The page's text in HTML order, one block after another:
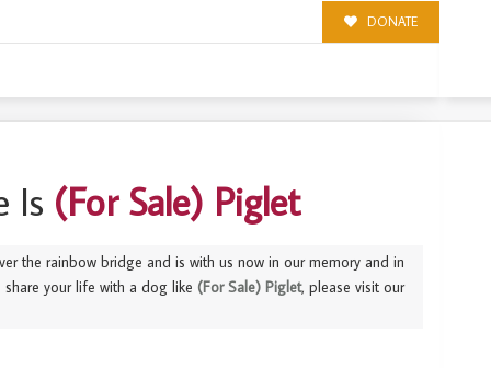
DONATE
Is (For Sale) Piglet
the rainbow bridge and is with us now in our memory and in
your life with a dog like(For Sale) Piglet, please visit our